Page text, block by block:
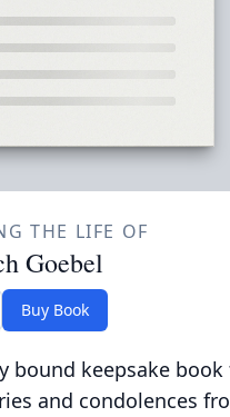
THE LIFE OF
Goebel
Buy Book
bound keepsake book
and condolences